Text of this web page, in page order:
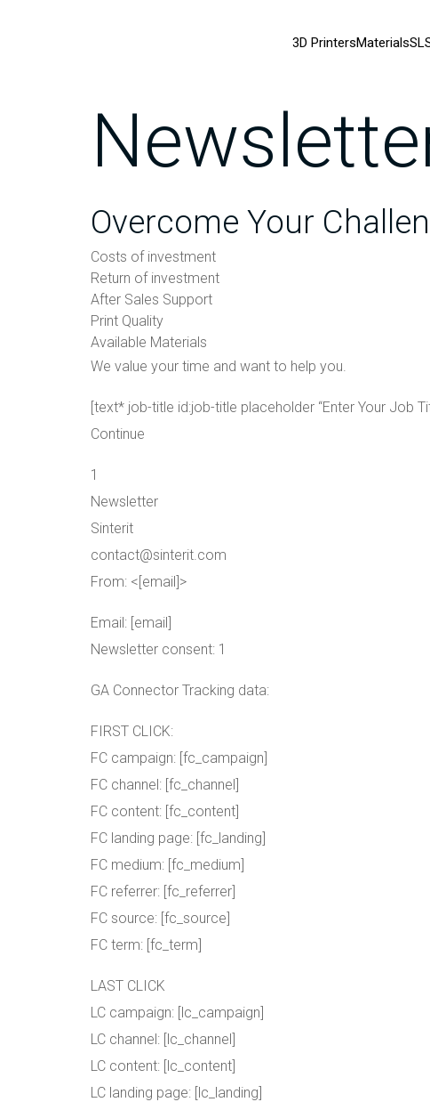
3D PrintersMaterials
Overcome Your
Costs of investment
Return of investment
After Sales Support
Print Quality
Available Materials
We value your time and want to help you.
[text* job-title id:job-title placeholder “Enter Your Job
Continue
1
Newsletter
Sinterit
contact@sinterit.com
From: <[email]>
Email: [email]
Newsletter consent: 1
GA Connector Tracking data:
FIRST CLICK:
FC campaign: [fc_campaign]
FC channel: [fc_channel]
FC content: [fc_content]
FC landing page: [fc_landing]
FC medium: [fc_medium]
FC referrer: [fc_referrer]
FC source: [fc_source]
FC term: [fc_term]
LAST CLICK
LC campaign: [lc_campaign]
LC channel: [lc_channel]
LC content: [lc_content]
LC landing page: [lc_landing]